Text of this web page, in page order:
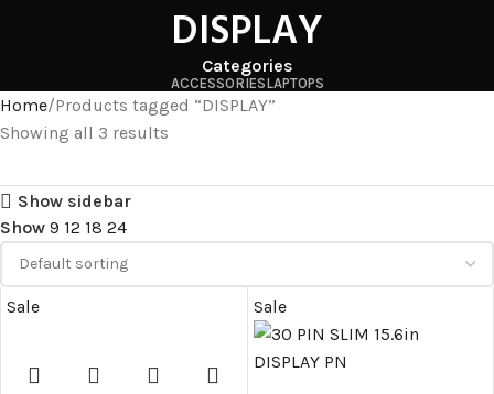
DISPLAY
Categories
ACCESSORIESLAPTOPS
Home Products tagged “DISPLAY”
Showing all 3 results
Show sidebar
Show 9 12 18 24
Sale Sale